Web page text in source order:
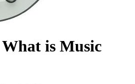
What is Music